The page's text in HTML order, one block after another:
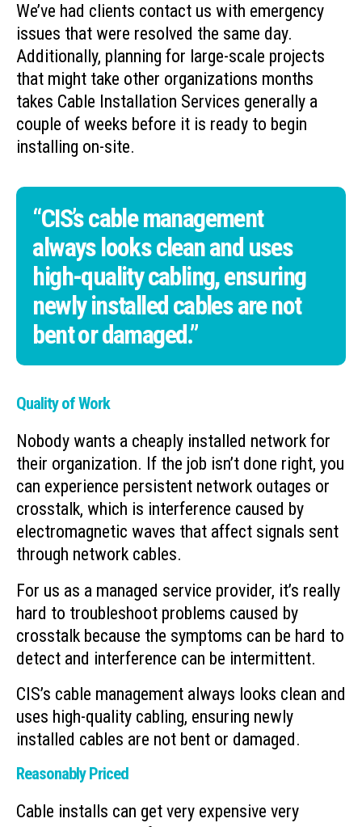
We’ve had clients contact us with emergency
issues that were resolved the same day.
Additionally, planning for large-scale projects
that might take other organizations months
takes Cable Installation Services generally a
couple of weeks before it is ready to begin
installing on-site.
“CIS’s cable management
always looks clean and uses
high-quality cabling, ensuring
newly installed cables are not
bent or damaged.”
Quality of Work
Nobody wants a cheaply installed network for
their organization. If the job isn’t done right, you
can experience persistent network outages or
crosstalk, which is interference caused by
electromagnetic waves that affect signals sent
through network cables.
For us as a managed service provider, it’s really
hard to troubleshoot problems caused by
crosstalk because the symptoms can be hard to
detect and interference can be intermittent.
CIS’s cable management always looks clean and
uses high-quality cabling, ensuring newly
installed cables are not bent or damaged.
Reasonably Priced
Cable installs can get very expensive very